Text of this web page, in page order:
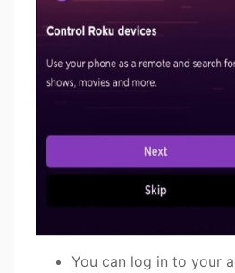
You can log in to your